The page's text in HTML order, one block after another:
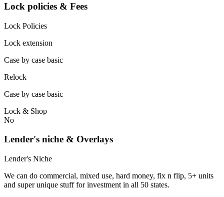
Lock policies & Fees
Lock Policies
Lock extension
Case by case basic
Relock
Case by case basic
Lock & Shop
No
Lender's niche & Overlays
Lender's Niche
We can do commercial, mixed use, hard money, fix n flip, 5+ units
and super unique stuff for investment in all 50 states.